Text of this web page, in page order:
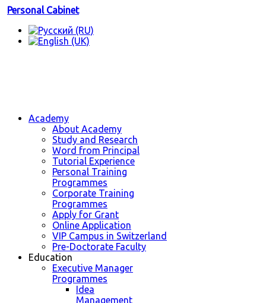
Personal Cabinet
Academy
About Academy
Study and Research
Word from Principal
Tutorial Experience
Personal Training
Programmes
Corporate Training
Programmes
Apply for Grant
Online Application
VIP Campus in Switzerland
Pre-Doctorate Faculty
Education
Executive Manager
Programmes
Idea
Management